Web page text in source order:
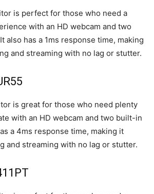
is perfect for those who need a
with an HD webcam and two
also has a 1ms response time, making
and streaming with no lag or stutter.
is great for those who need plenty
with an HD webcam and two built-in
a 4ms response time, making it
and streaming with no lag or stutter.